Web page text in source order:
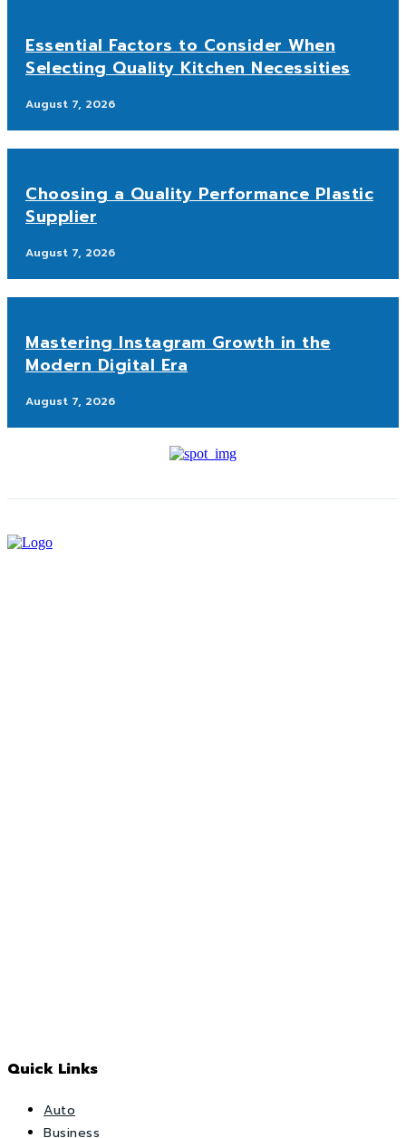
Essential Factors to Consider When
Selecting Quality Kitchen Necessities
August 7, 2026
Choosing a Quality Performance Plastic
Supplier
August 7, 2026
Mastering Instagram Growth in the
Modern Digital Era
August 7, 2026
Quick Links
Auto
Business